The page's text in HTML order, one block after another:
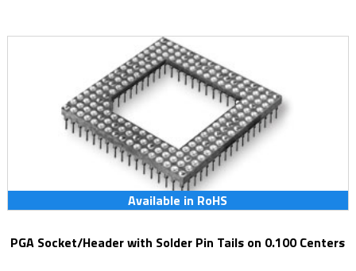
Available in RoHS
PGA Socket/Header with Solder Pin Tails on 0.100 Centers